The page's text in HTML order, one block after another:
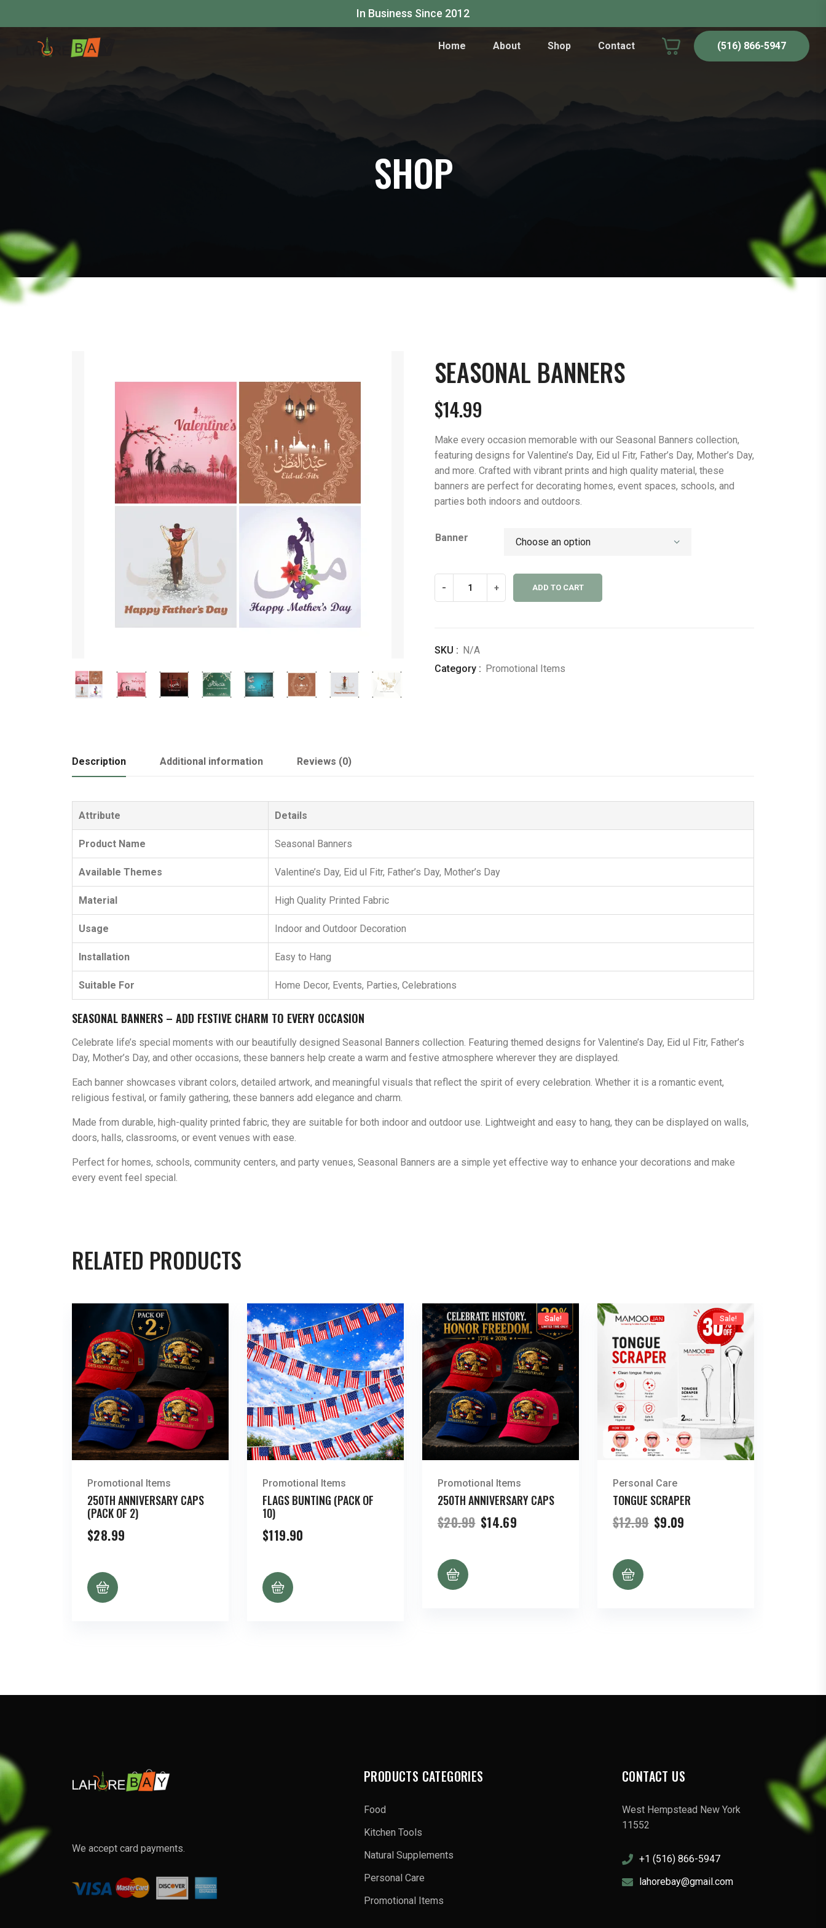
In Business Since 2012
Home About Shop Contact (516) 866-5947
SHOP
SEASONAL BANNERS
$14.99
Make every occasion memorable with our Seasonal Banners collection,
featuring designs for Valentine’s Day, Eid ul Fitr, Father’s Day, Mother’s Day,
and more. Crafted with vibrant prints and high quality material, these
banners are perfect for decorating homes, event spaces, schools, and
parties both indoors and outdoors.
Banner
- + ADD TO CART
SKU : N/A
Category : Promotional Items
Description Additional information Reviews (0)
Attribute Details
Product Name Seasonal Banners
Available Themes Valentine’s Day, Eid ul Fitr, Father’s Day, Mother’s Day
Material High Quality Printed Fabric
Usage Indoor and Outdoor Decoration
Installation Easy to Hang
Suitable For Home Decor, Events, Parties, Celebrations
SEASONAL BANNERS – ADD FESTIVE CHARM TO EVERY OCCASION
Celebrate life’s special moments with our beautifully designed Seasonal Banners collection. Featuring themed designs for Valentine’s Day, Eid ul Fitr, Father’s
Day, Mother’s Day, and other occasions, these banners help create a warm and festive atmosphere wherever they are displayed.
Each banner showcases vibrant colors, detailed artwork, and meaningful visuals that reflect the spirit of every celebration. Whether it is a romantic event,
religious festival, or family gathering, these banners add elegance and charm.
Made from durable, high-quality printed fabric, they are suitable for both indoor and outdoor use. Lightweight and easy to hang, they can be displayed on walls,
doors, halls, classrooms, or event venues with ease.
Perfect for homes, schools, community centers, and party venues, Seasonal Banners are a simple yet effective way to enhance your decorations and make
every event feel special.
RELATED PRODUCTS
Promotional Items
250TH ANNIVERSARY CAPS
(PACK OF 2)
$28.99
Promotional Items
FLAGS BUNTING (PACK OF
10)
$119.90
Sale!
Promotional Items
250TH ANNIVERSARY CAPS
$20.99 Original
price
$14.69
Sale!
Personal Care
TONGUE SCRAPER
$12.99 Original
price
$9.09
We accept card payments.
PRODUCTS CATEGORIES
Food
Kitchen Tools
Natural Supplements
Personal Care
Promotional Items
CONTACT US
West Hempstead New York
11552
+1 (516) 866-5947
lahorebay@gmail.com